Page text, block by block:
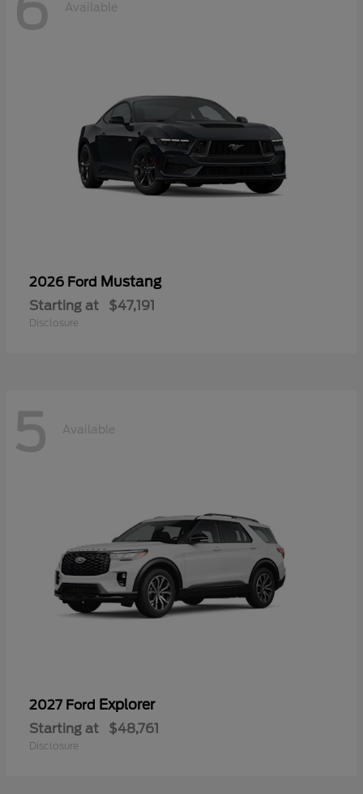
Available
2026 Ford Mustang
Starting at $47,191
Disclosure
5 Available
2027 Ford Explorer
Starting at $48,761
Disclosure